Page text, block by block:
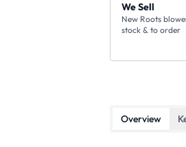
We Sell
New Roots
stock & to order
Overview